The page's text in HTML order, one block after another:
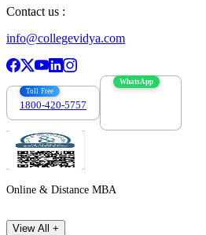
Contact us :
info@collegevidya.com
Toll Free
1800-420-5757
WhatsApp
Online & Distance MBA
View All +